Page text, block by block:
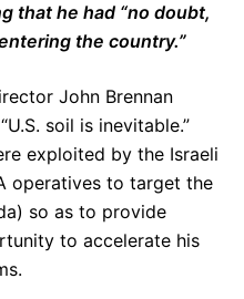
that he had “no doubt,
the country.”
John Brennan
soil is inevitable.”
exploited by the Israeli
operatives to target the
so as to provide
to accelerate his